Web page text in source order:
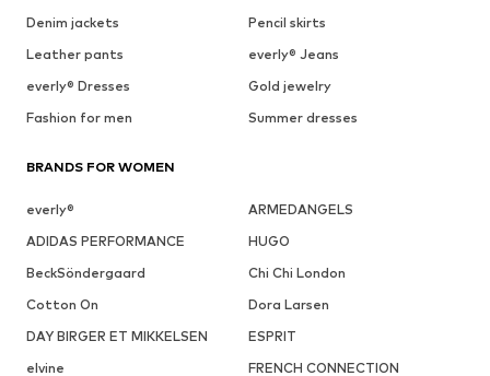
Denim jackets
Pencil skirts
Leather pants
everly® Jeans
everly® Dresses
Gold jewelry
Fashion for men
Summer dresses
BRANDS FOR WOMEN
everly®
ARMEDANGELS
ADIDAS PERFORMANCE
HUGO
BeckSöndergaard
Chi Chi London
Cotton On
Dora Larsen
DAY BIRGER ET MIKKELSEN
ESPRIT
elvine
FRENCH CONNECTION